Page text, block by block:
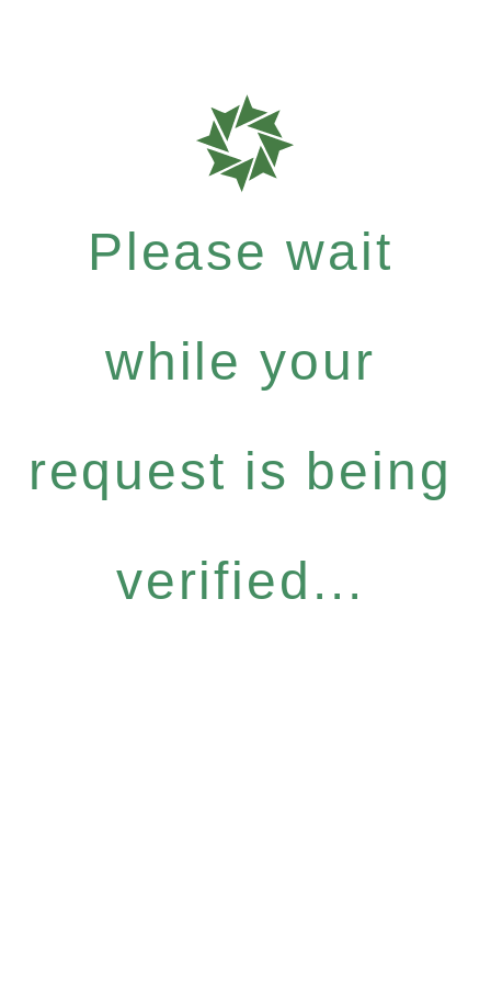
Please wait
while your
request is being
verified...